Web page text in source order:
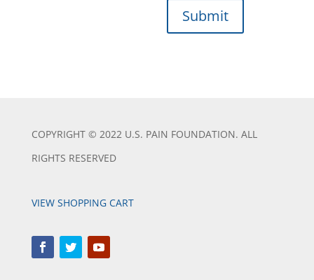
Submit
COPYRIGHT © 2022 U.S. PAIN FOUNDATION. ALL
RIGHTS RESERVED
VIEW SHOPPING CART